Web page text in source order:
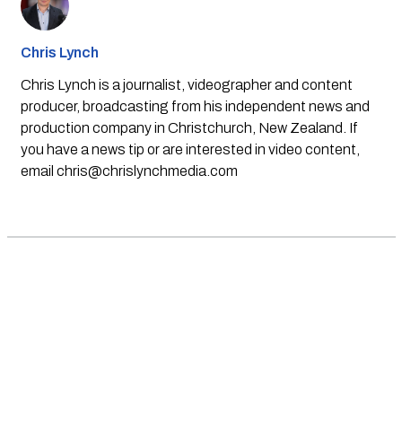
Chris Lynch
Chris Lynch is a journalist, videographer and content
producer, broadcasting from his independent news and
production company in Christchurch, New Zealand. If
you have a news tip or are interested in video content,
email chris@chrislynchmedia.com